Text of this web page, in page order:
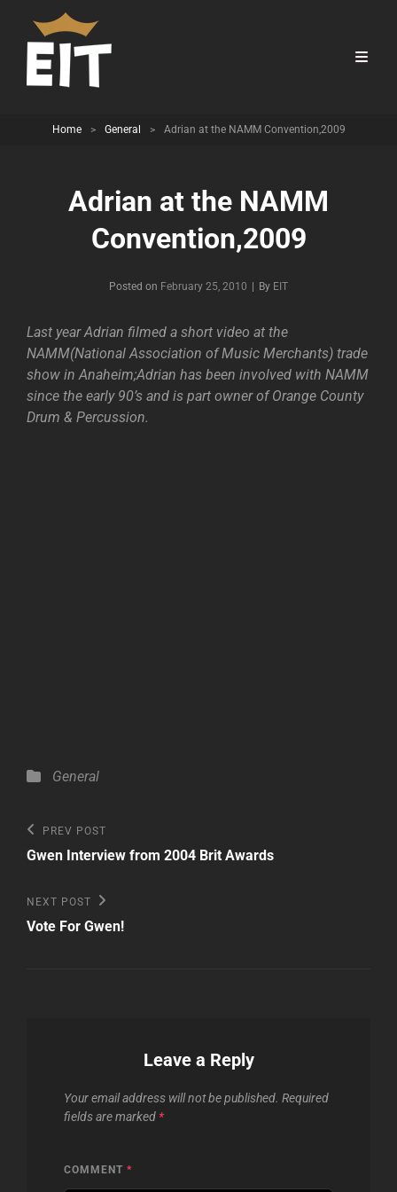
Home > General > Adrian at the NAMM Convention,2009
Adrian at the NAMM
Convention,2009
Posted on February 25, 2010 By Byline
EIT
Last year Adrian filmed a short video at the
NAMM(National Association of Music Merchants) trade
show in Anaheim;Adrian has been involved with NAMM
since the early 90’s and is part owner of Orange County
Drum & Percussion.
Categories
General
Post
navigation
Previous
Post
PREV POST
Gwen Interview from 2004 Brit Awards
Next
Post
NEXT POST
Vote For Gwen!
Leave a Reply
Your email address will not be published. Required
fields are marked *
COMMENT *